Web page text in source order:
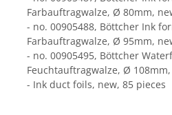
Farbauftragwalze, Ø 80mm,
- no. 00905488, Böttcher Ink
Farbauftragwalze, Ø 95mm,
- no. 00905495, Böttcher
Feuchtauftragwalze, Ø
- Ink duct foils, new, 85 pieces